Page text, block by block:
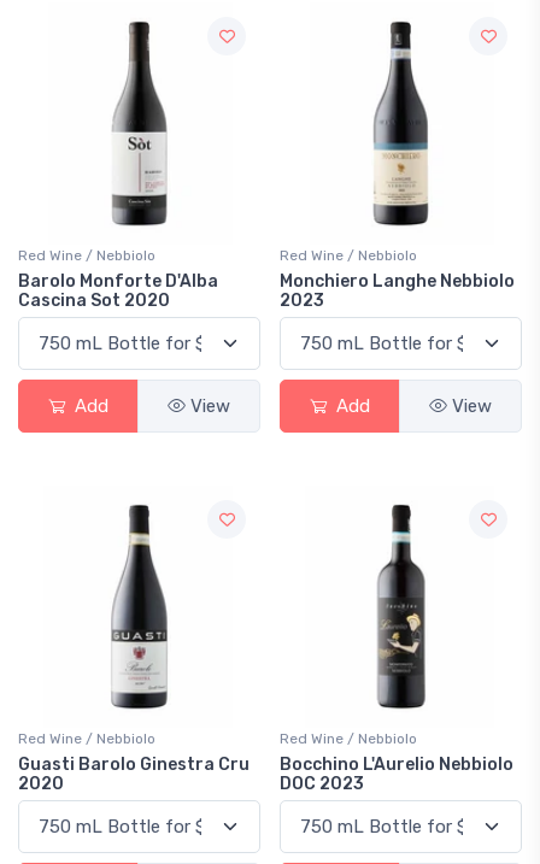
Red Wine / Nebbiolo
Barolo Monforte D'Alba
Cascina Sot 2020
Add View
Red Wine / Nebbiolo
Monchiero Langhe Nebbiolo
2023
Add View
Red Wine / Nebbiolo
Guasti Barolo Ginestra Cru
2020
Red Wine / Nebbiolo
Bocchino L'Aurelio Nebbiolo
DOC 2023